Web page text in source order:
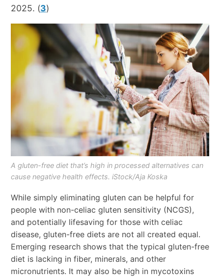
2025. (3)
A gluten-free diet that’s high in processed alternatives can
cause negative health effects. iStock/Aja Koska
While simply eliminating gluten can be helpful for
people with non-celiac gluten sensitivity (NCGS),
and potentially lifesaving for those with celiac
disease, gluten-free diets are not all created equal.
Emerging research shows that the typical gluten-free
diet is lacking in fiber, minerals, and other
micronutrients. It may also be high in mycotoxins